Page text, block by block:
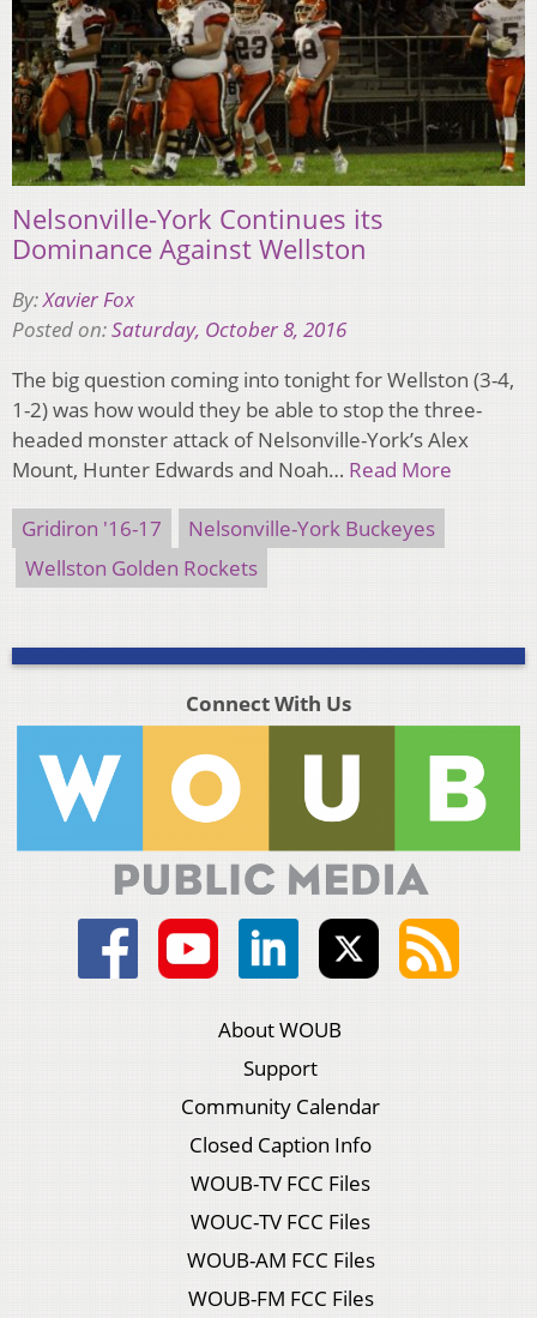
Nelsonville-York Continues its
Dominance Against Wellston
By:Xavier Fox
Posted on:Saturday, October 8, 2016
The big question coming into tonight for Wellston (3-4,
1-2) was how would they be able to stop the three-
headed monster attack of Nelsonville-York’s Alex
Mount, Hunter Edwards and Noah… Read More
Gridiron '16-17
Nelsonville-York Buckeyes
Wellston Golden Rockets
Connect With Us
About WOUB
Support
Community Calendar
Closed Caption Info
WOUB-TV FCC Files
WOUC-TV FCC Files
WOUB-AM FCC Files
WOUB-FM FCC Files